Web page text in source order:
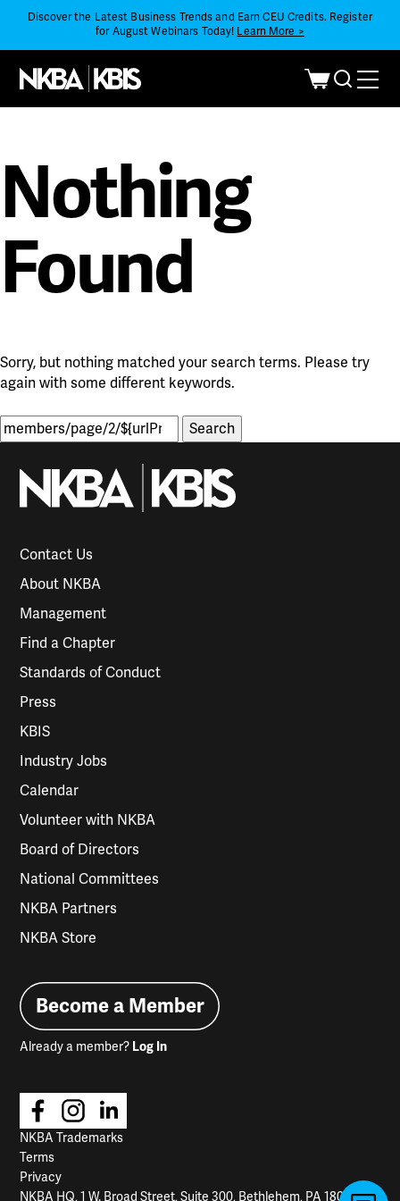
Discover the Latest Business Trends and Earn CEU Credits. Register
for August Webinars Today! Learn More >
Nothing
Found
Sorry, but nothing matched your search terms. Please try
again with some different keywords.
Search
for:
Contact Us
About NKBA
Management
Find a Chapter
Standards of Conduct
Press
KBIS
Industry Jobs
Calendar
Volunteer with NKBA
Board of Directors
National Committees
NKBA Partners
NKBA Store
Become a Member
Already a member? Log In
NKBA Trademarks
Terms
Privacy
NKBA HQ, 1 W. Broad Street, Suite 300, Bethlehem, PA 18018